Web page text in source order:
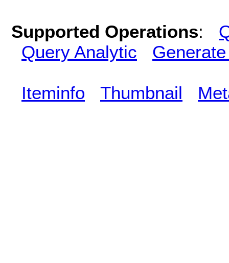
Supported Operations:
Query Analytic
Iteminfo Thumbnail